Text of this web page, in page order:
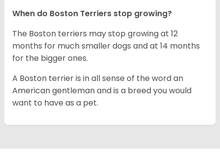
When do Boston Terriers stop growing?
The Boston terriers may stop growing at 12
months for much smaller dogs and at 14 months
for the bigger ones.
A Boston terrier is in all sense of the word an
American gentleman and is a breed you would
want to have as a pet.